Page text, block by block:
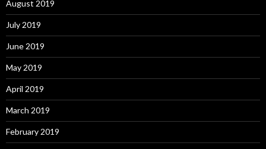
August 2019
July 2019
June 2019
May 2019
April 2019
March 2019
February 2019